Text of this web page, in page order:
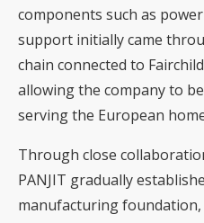
components such as
support initially came
chain connected to
allowing the company to
serving the European
Through close
PANJIT gradually
manufacturing